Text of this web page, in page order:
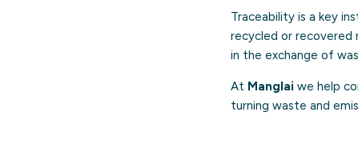
Traceability is a key
recycled or recovered
in the exchange of
At Manglai we help
turning waste and